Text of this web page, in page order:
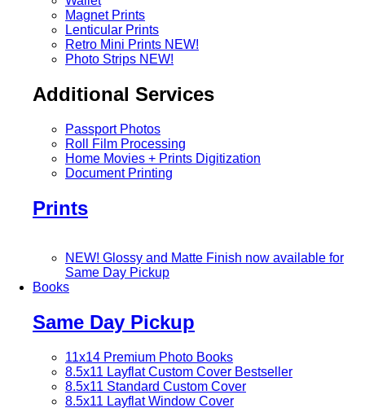
Magnet Prints
Lenticular Prints
Retro Mini Prints NEW!
Photo Strips NEW!
Additional Services
Passport Photos
Roll Film Processing
Home Movies + Prints Digitization
Document Printing
Prints
NEW! Glossy and Matte Finish now available for
Same Day Pickup
Books
Same Day Pickup
11x14 Premium Photo Books
8.5x11 Layflat Custom Cover Bestseller
8.5x11 Standard Custom Cover
8.5x11 Layflat Window Cover